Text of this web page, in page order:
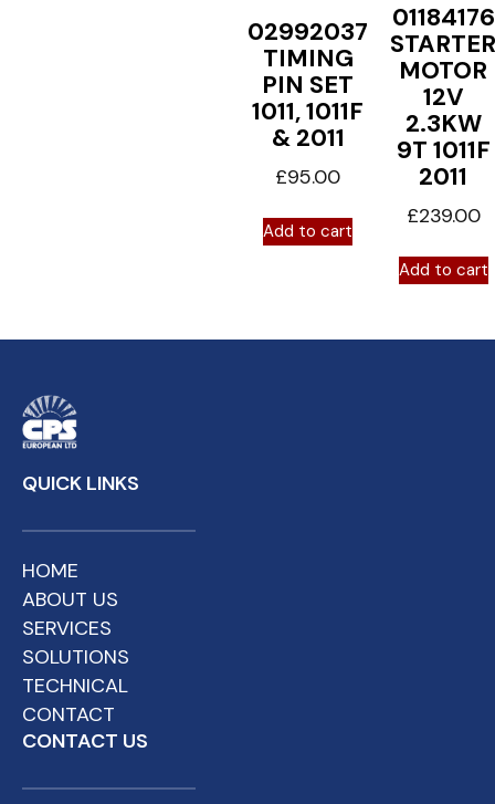
02992037
TIMING
PIN SET
1011, 1011F
& 2011
£95.00
Add to cart
01184176
STARTER
MOTOR
12V
2.3KW
9T 1011F
2011
£239.00
Add to cart
QUICK LINKS
HOME
ABOUT US
SERVICES
SOLUTIONS
TECHNICAL
CONTACT
CONTACT US